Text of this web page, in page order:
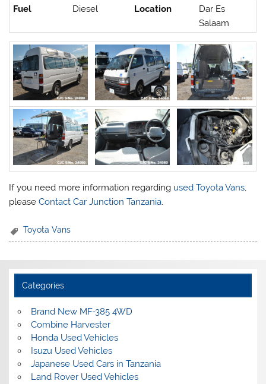
Fuel
Diesel Location
Dar Es
Salaam
If you need more information regarding used Toyota Vans,
pleaseContact Car Junction Tanzania.
Toyota Vans
Categories
Brand New MF-385 4WD
Combine Harvester
Honda Used Vehicles
Isuzu Used Vehicles
Japanese Used Cars in Tanzania
Land Rover Used Vehicles